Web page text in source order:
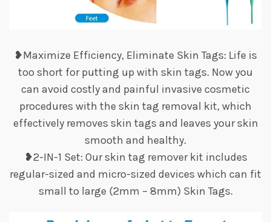
❥Maximize Efficiency, Eliminate Skin Tags: Life is
too short for putting up with skin tags. Now you
can avoid costly and painful invasive cosmetic
procedures with the skin tag removal kit, which
effectively removes skin tags and leaves your skin
smooth and healthy.
❥2-IN-1 Set: Our skin tag remover kit includes
regular-sized and micro-sized devices which can fit
small to large (2mm – 8mm) Skin Tags.